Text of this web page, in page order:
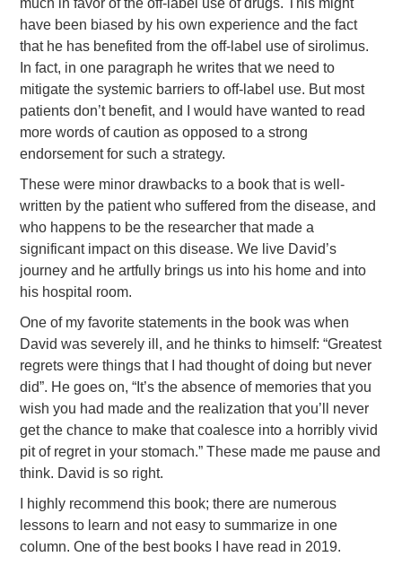
have been biased by his own experience and the fact
that he has benefited from the off-label use of sirolimus.
In fact, in one paragraph he writes that we need to
mitigate the systemic barriers to off-label use. But most
patients don’t benefit, and I would have wanted to read
more words of caution as opposed to a strong
endorsement for such a strategy.
These were minor drawbacks to a book that is well-
written by the patient who suffered from the disease, and
who happens to be the researcher that made a
significant impact on this disease. We live David’s
journey and he artfully brings us into his home and into
his hospital room.
One of my favorite statements in the book was when
David was severely ill, and he thinks to himself: “Greatest
regrets were things that I had thought of doing but never
did”. He goes on, “It’s the absence of memories that you
wish you had made and the realization that you’ll never
get the chance to make that coalesce into a horribly vivid
pit of regret in your stomach.” These made me pause and
think. David is so right.
I highly recommend this book; there are numerous
lessons to learn and not easy to summarize in one
column. One of the best books I have read in 2019.